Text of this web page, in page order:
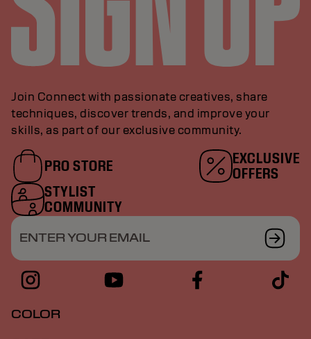
Join Connect with passionate creatives, share
techniques, discover trends, and improve your
skills, as part of our exclusive community.
PRO STORE
EXCLUSIVE
OFFERS
STYLIST
COMMUNITY
ENTER YOUR EMAIL
COLOR